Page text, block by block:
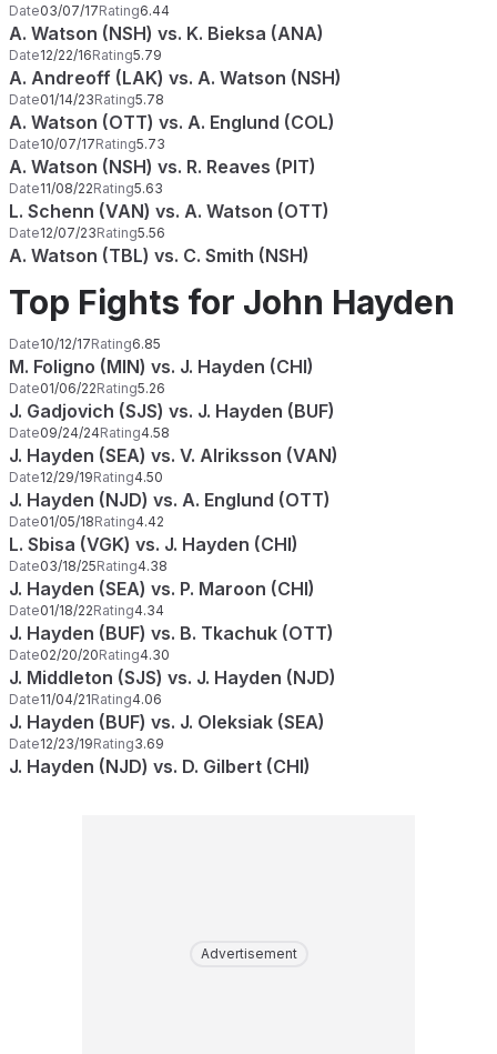
Date03/07/17Rating6.44
A. Watson (NSH) vs. K. Bieksa (ANA)
Date12/22/16Rating5.79
A. Andreoff (LAK) vs. A. Watson (NSH)
Date01/14/23Rating5.78
A. Watson (OTT) vs. A. Englund (COL)
Date10/07/17Rating5.73
A. Watson (NSH) vs. R. Reaves (PIT)
Date11/08/22Rating5.63
L. Schenn (VAN) vs. A. Watson (OTT)
Date12/07/23Rating5.56
A. Watson (TBL) vs. C. Smith (NSH)
Top Fights for John Hayden
Date10/12/17Rating6.85
M. Foligno (MIN) vs. J. Hayden (CHI)
Date01/06/22Rating5.26
J. Gadjovich (SJS) vs. J. Hayden (BUF)
Date09/24/24Rating4.58
J. Hayden (SEA) vs. V. Alriksson (VAN)
Date12/29/19Rating4.50
J. Hayden (NJD) vs. A. Englund (OTT)
Date01/05/18Rating4.42
L. Sbisa (VGK) vs. J. Hayden (CHI)
Date03/18/25Rating4.38
J. Hayden (SEA) vs. P. Maroon (CHI)
Date01/18/22Rating4.34
J. Hayden (BUF) vs. B. Tkachuk (OTT)
Date02/20/20Rating4.30
J. Middleton (SJS) vs. J. Hayden (NJD)
Date11/04/21Rating4.06
J. Hayden (BUF) vs. J. Oleksiak (SEA)
Date12/23/19Rating3.69
J. Hayden (NJD) vs. D. Gilbert (CHI)
Advertisement